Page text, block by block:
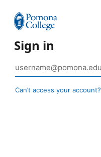
Sign in
Can’t access your account?